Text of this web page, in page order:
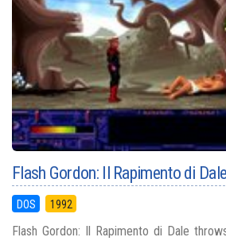
Flash Gordon: Il Rapimento di Dale
DOS 1992
Flash Gordon: Il Rapimento di Dale